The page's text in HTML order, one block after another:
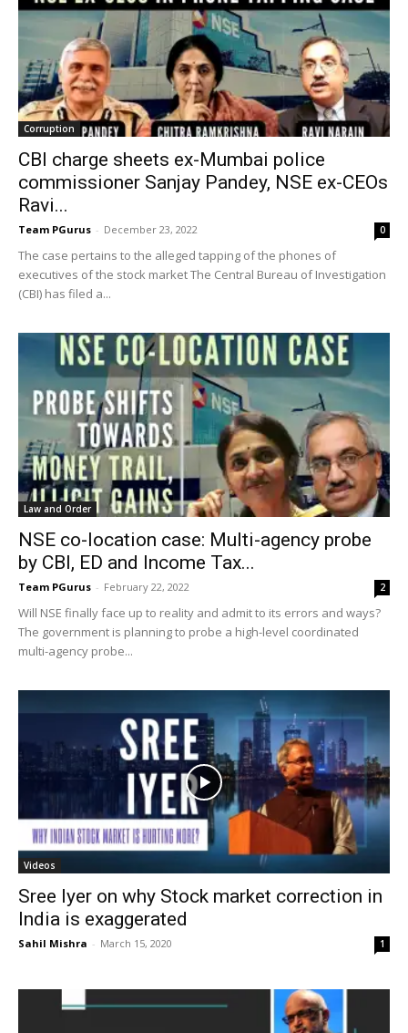
Corruption
CBI charge sheets ex-Mumbai police
commissioner Sanjay Pandey, NSE ex-CEOs
Ravi...
Team PGurus - December 23, 2022 0
The case pertains to the alleged tapping of the phones of
executives of the stock market The Central Bureau of Investigation
(CBI) has filed a...
Law and Order
NSE co-location case: Multi-agency probe
by CBI, ED and Income Tax...
Team PGurus - February 22, 2022 2
Will NSE finally face up to reality and admit to its errors and ways?
The government is planning to probe a high-level coordinated
multi-agency probe...
Videos
Sree Iyer on why Stock market correction in
India is exaggerated
Sahil Mishra - March 15, 2020 1